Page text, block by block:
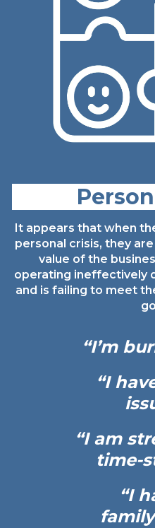
It appears that when
personal crisis, they
value of the
operating ineffectively
and is failing to meet
“I’m
“I
“I am
time-
“I